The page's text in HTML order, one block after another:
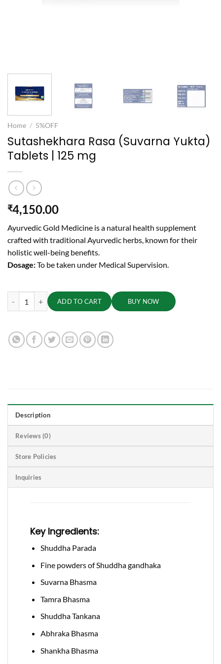
Home / 5%OFF
Sutashekhara Rasa (Suvarna Yukta)
Tablets | 125 mg
₹4,150.00
Ayurvedic Gold Medicine is a natural health supplement
crafted with traditional Ayurvedic herbs, known for their
holistic well-being benefits.
Dosage:To be taken under Medical Supervision.
Sutashekhara Rasa (Suvarna Yukta) Tablets | 125 mg quantity
ADD TO CART BUY NOW
Description
Reviews (0)
Store Policies
Inquiries
Key Ingredients:
Shuddha Parada
Fine powders of Shuddha gandhaka
Suvarna Bhasma
Tamra Bhasma
Shuddha Tankana
Abhraka Bhasma
Shankha Bhasma